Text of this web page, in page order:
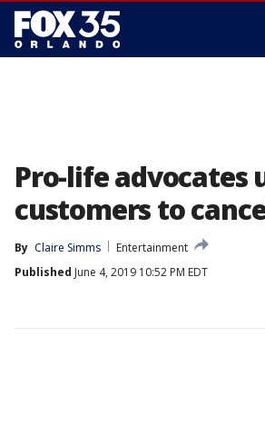
Pro-life advocates
customers to
By Claire Simms
Entertainment
Published June 4, 2019 10:52 PM EDT